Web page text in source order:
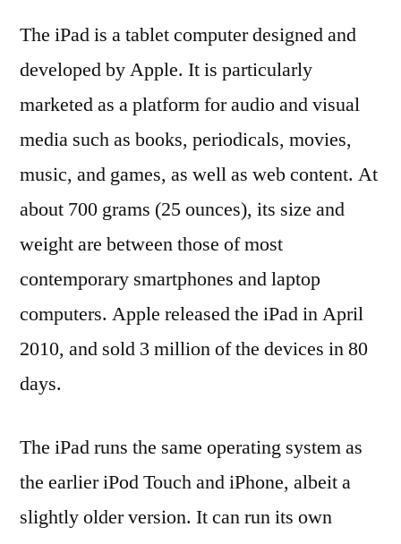
The iPad is a tablet computer designed and
developed by Apple. It is particularly
marketed as a platform for audio and visual
media such as books, periodicals, movies,
music, and games, as well as web content. At
about 700 grams (25 ounces), its size and
weight are between those of most
contemporary smartphones and laptop
computers. Apple released the iPad in April
2010, and sold 3 million of the devices in 80
days.
The iPad runs the same operating system as
the earlier iPod Touch and iPhone, albeit a
slightly older version. It can run its own